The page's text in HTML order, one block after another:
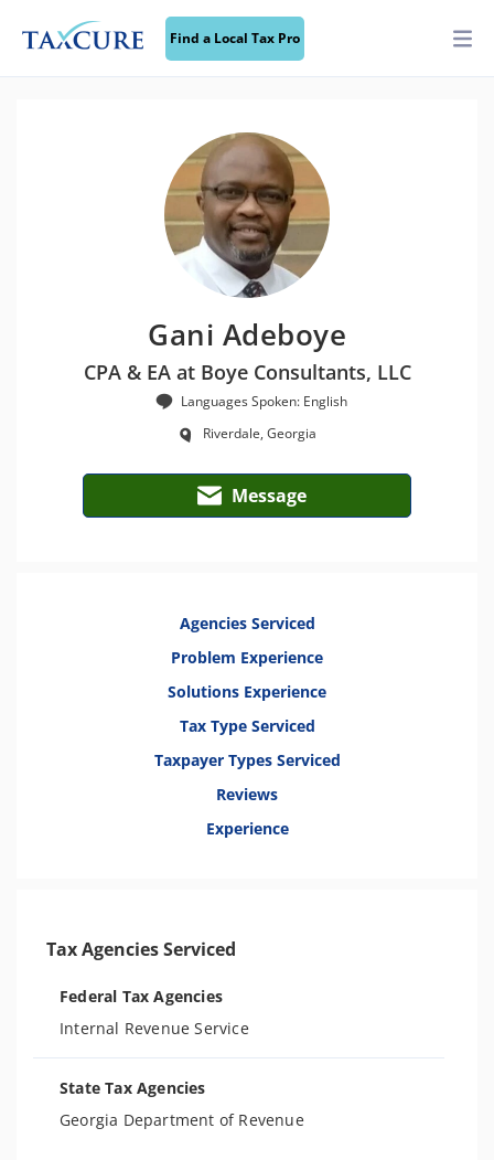
Find a Local Tax Pro
Gani Adeboye
CPA & EA at Boye Consultants, LLC
Languages Spoken: English
Riverdale, Georgia
Message
Agencies Serviced
Problem Experience
Solutions Experience
Tax Type Serviced
Taxpayer Types Serviced
Reviews
Experience
Tax Agencies Serviced
Federal Tax Agencies
Internal Revenue Service
State Tax Agencies
Georgia Department of Revenue